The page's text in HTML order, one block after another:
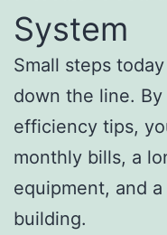
System
Small steps
down the line.
efficiency tips,
monthly bills, a
equipment, and
building.